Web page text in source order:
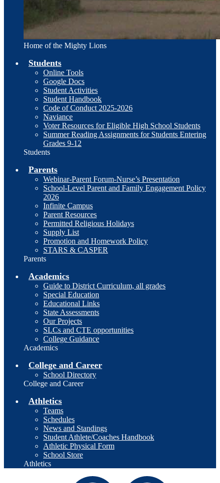
Home of the Mighty Lions
Students
Online Tools
Google Docs
Student Activities
Student Handbook
Code of Conduct 2025-2026
Naviance
Voter Resources for Eligible High School Students
Summer Reading Assignments for Students Entering
Grades 9-12
Students
Parents
Webinar-Parent Forum-Nurse’s Presentation
School-Level Parent and Family Engagement Policy
2026
Infinite Campus
Parent Resources
Permitted Religious Holidays
Supply List
Promotion and Homework Policy
STARS & CASPER
Parents
Academics
Guide to District Curriculum, all grades
Special Education
Educational Links
State Assessments
Our Projects
SLCs and CTE opportunities
College Guidance
Academics
College and Career
School Directory
College and Career
Athletics
Teams
Schedules
News and Standings
Student Athlete/Coaches Handbook
Athletic Physical Form
School Store
Athletics